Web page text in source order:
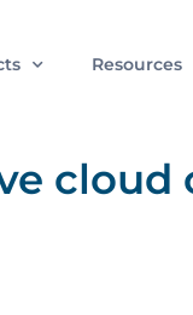
Resources
cloud